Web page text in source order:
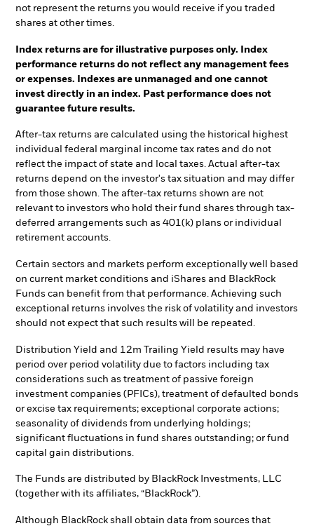
not represent the returns you would receive if you traded
shares at other times.
Index returns are for illustrative purposes only. Index
performance returns do not reflect any management fees
or expenses. Indexes are unmanaged and one cannot
invest directly in an index. Past performance does not
guarantee future results.
After-tax returns are calculated using the historical highest
individual federal marginal income tax rates and do not
reflect the impact of state and local taxes. Actual after-tax
returns depend on the investor's tax situation and may differ
from those shown. The after-tax returns shown are not
relevant to investors who hold their fund shares through tax-
deferred arrangements such as 401(k) plans or individual
retirement accounts.
Certain sectors and markets perform exceptionally well based
on current market conditions and iShares and BlackRock
Funds can benefit from that performance. Achieving such
exceptional returns involves the risk of volatility and investors
should not expect that such results will be repeated.
Distribution Yield and 12m Trailing Yield results may have
period over period volatility due to factors including tax
considerations such as treatment of passive foreign
investment companies (PFICs), treatment of defaulted bonds
or excise tax requirements; exceptional corporate actions;
seasonality of dividends from underlying holdings;
significant fluctuations in fund shares outstanding; or fund
capital gain distributions.
The Funds are distributed by BlackRock Investments, LLC
(together with its affiliates, “BlackRock”).
Although BlackRock shall obtain data from sources that